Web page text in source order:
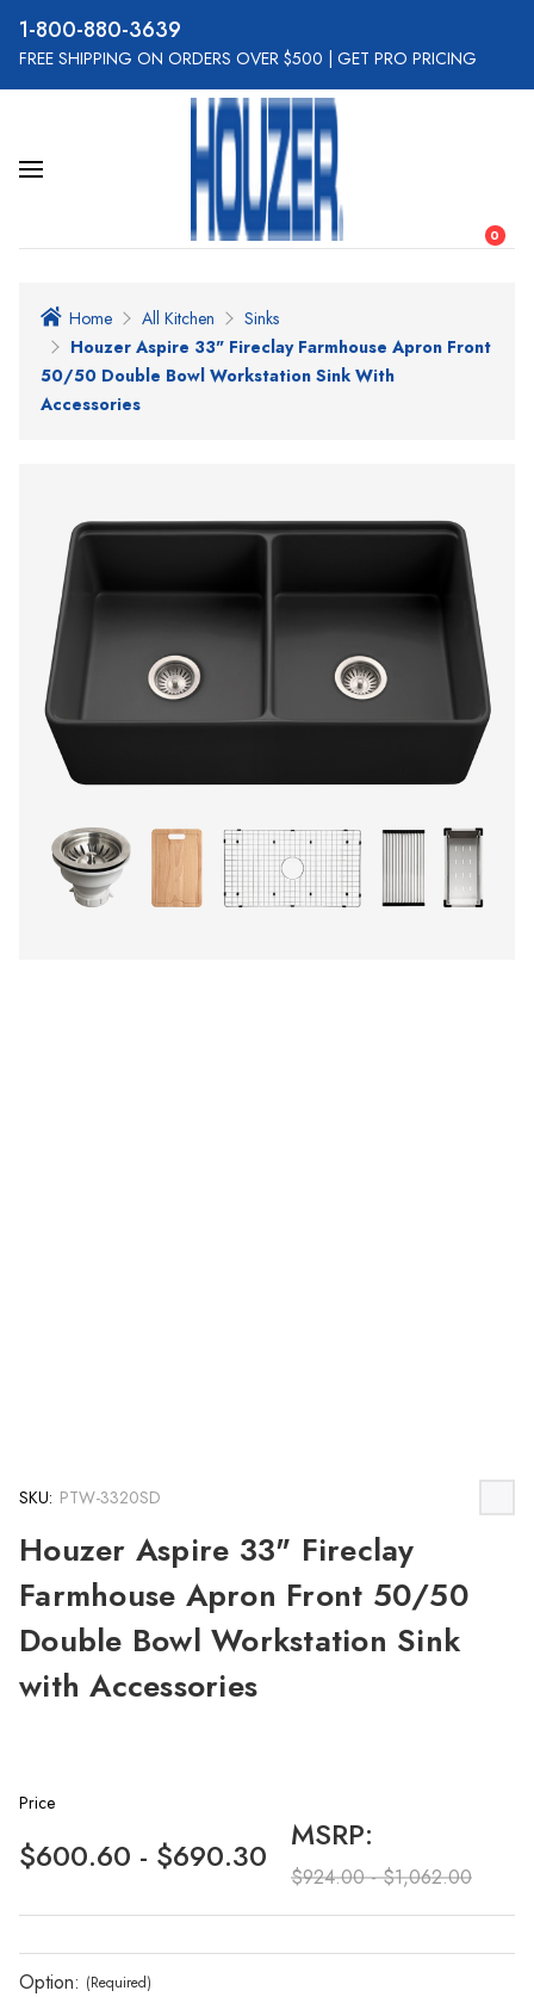
800-880-3639
FREE SHIPPING ON ORDERS OVER $500 GET PRO PRICING
0
Home All Kitchen
Sinks
Houzer Aspire 33" Fireclay Farmhouse Apron Front
50/50 Double Bowl Workstation Sink With
Accessories
SKU: PTW-3320SD
Houzer Aspire 33" Fireclay
Farmhouse Apron Front 50/50
Double Bowl Workstation Sink
with Accessories
Price
MSRP:
$924.00 - $1,062.00
$600.60 - $690.30
Option: (Required)